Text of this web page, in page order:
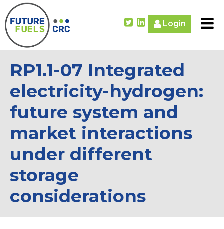
Login
RP1.1-07 Integrated
electricity-hydrogen:
future system and
market interactions
under different
storage
considerations